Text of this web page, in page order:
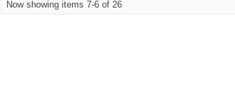
Now showing items 7-6 of 26